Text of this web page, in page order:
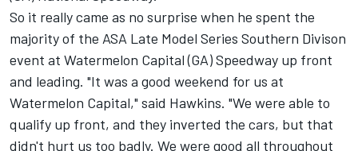
So it really came as no surprise when he spent the
majority of the ASA Late Model Series Southern Divison
event at Watermelon Capital (GA) Speedway up front
and leading. "It was a good weekend for us at
Watermelon Capital," said Hawkins. "We were able to
qualify up front, and they inverted the cars, but that
didn't hurt us too badly. We were good all throughout